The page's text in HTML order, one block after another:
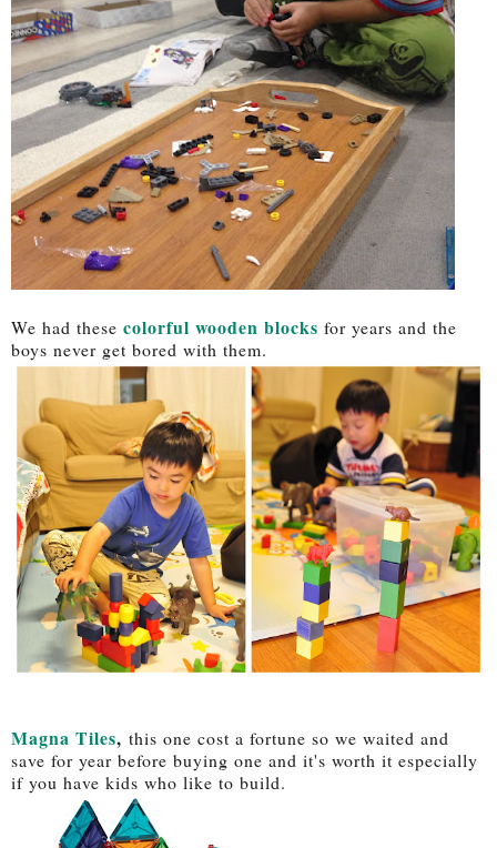
We had these colorful wooden blocks for years and the
boys never get bored with them.
Magna Tiles, this one cost a fortune so we waited and
save for year before buying one and it's worth it especially
if you have kids who like to build.